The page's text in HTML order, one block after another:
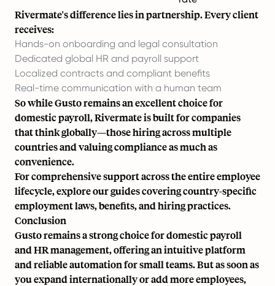
Rivermate's difference lies in partnership. Every client
receives:
Hands-on onboarding and legal consultation
Dedicated global HR and payroll support
Localized contracts and compliant benefits
Real-time communication with a human team
So while Gusto remains an excellent choice for
domestic payroll, Rivermate is built for companies
that think globally—those hiring across multiple
countries and valuing compliance as much as
convenience.
For comprehensive support across the entire employee
lifecycle, explore ourguidescovering country-specific
employment laws, benefits, and hiring practices.
Conclusion
Gusto remains a strong choice for domestic payroll
and HR management, offering an intuitive platform
and reliable automation for small teams. But as soon as
you expand internationally or add more employees,